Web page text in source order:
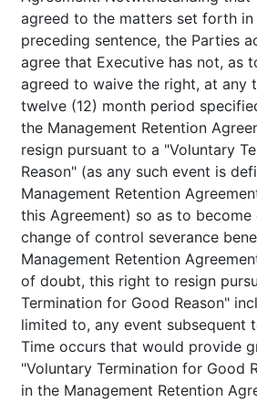
agreed to the matters set forth
preceding sentence, the Parties
agree that Executive has not, as
agreed to waive the right, at any
twelve (12) month period
the Management Retention
resign pursuant to a "Voluntary
Reason" (as any such event is
Management Retention
this Agreement) so as to
change of control severance
Management Retention
of doubt, this right to resign
Termination for Good Reason"
limited to, any event subsequent
Time occurs that would provide
"Voluntary Termination for Good
in the Management Retention